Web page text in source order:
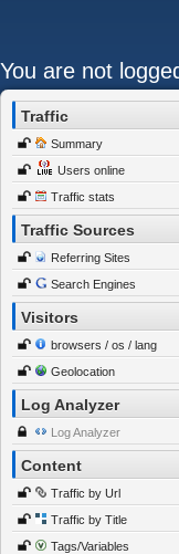
You are not
Traffic
Summary
Users online
Traffic stats
Traffic Sources
Referring Sites
Search Engines
Visitors
browsers / os / lang
Geolocation
Log Analyzer
Log Analyzer
Content
Traffic by Url
Traffic by Title
Tags/Variables